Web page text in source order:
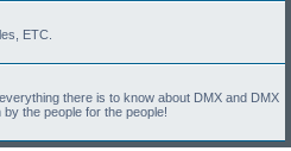
ETC.
there is to know about DMX and DMX
the people for the people!